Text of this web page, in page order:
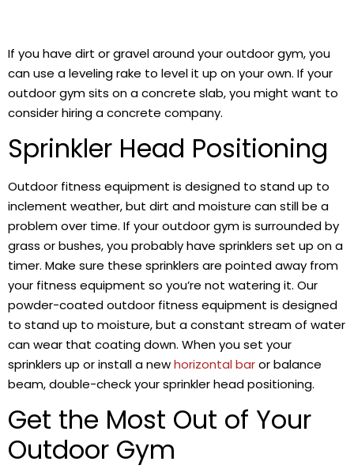
If you have dirt or gravel around your outdoor gym, you
can use a leveling rake to level it up on your own. If your
outdoor gym sits on a concrete slab, you might want to
consider hiring a concrete company.
Sprinkler Head Positioning
Outdoor fitness equipment is designed to stand up to
inclement weather, but dirt and moisture can still be a
problem over time. If your outdoor gym is surrounded by
grass or bushes, you probably have sprinklers set up on a
timer. Make sure these sprinklers are pointed away from
your fitness equipment so you’re not watering it. Our
powder-coated outdoor fitness equipment is designed
to stand up to moisture, but a constant stream of water
can wear that coating down. When you set your
sprinklers up or install a newhorizontal baror balance
beam, double-check your sprinkler head positioning.
Get the Most Out of Your
Outdoor Gym